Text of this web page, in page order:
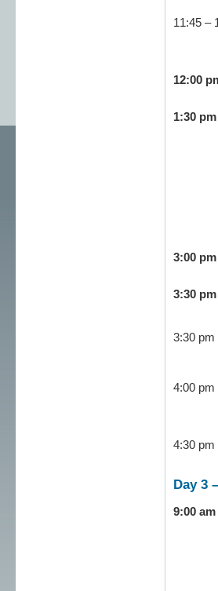
11:45 –
12:00
1:30
3:00
3:30
3:30 pm
4:00 pm
4:30 pm
Day 3
9:00